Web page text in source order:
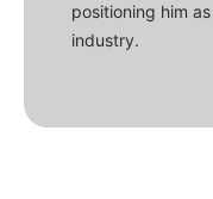
positioning him
industry.